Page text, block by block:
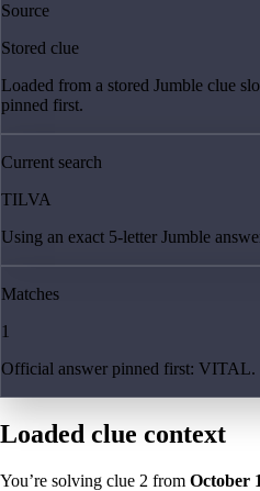
Source
Stored clue
Loaded from a stored Jumble clue
pinned first.
Current search
TILVA
Using an exact 5-letter Jumble
Matches
1
Official answer pinned first: VITAL.
Loaded clue context
You’re solving clue 2 from October